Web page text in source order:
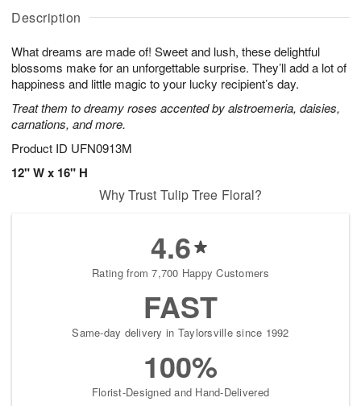
Description
What dreams are made of! Sweet and lush, these delightful
blossoms make for an unforgettable surprise. They’ll add a lot of
happiness and little magic to your lucky recipient’s day.
Treat them to dreamy roses accented by alstroemeria, daisies,
carnations, and more.
Product ID UFN0913M
12" W x 16" H
A
u
5
g
g
s
Why Trust Tulip Tree Floral?
4.6
Rating from 7,700 Happy Customers
FAST
Same-day delivery in Taylorsville since 1992
100%
Florist-Designed and Hand-Delivered